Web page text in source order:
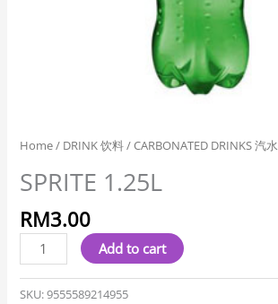
Home/ DRINK 饮料/CARBONATED DRINKS 汽水
SPRITE 1.25L
RM3.00
Add to cart
SKU:9555589214955